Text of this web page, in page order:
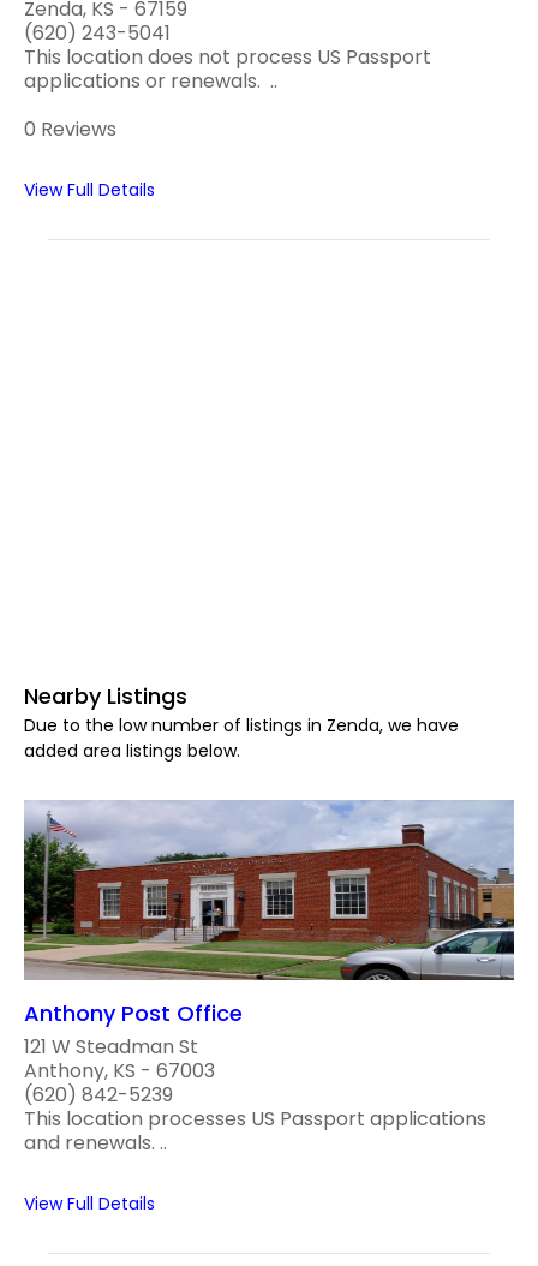
Zenda, KS - 67159
(620) 243-5041
This location does not process US Passport
applications or renewals. ..
0 Reviews
View Full Details
Nearby Listings
Due to the low number of listings in Zenda, we have
added area listings below.
Anthony Post Office
121 W Steadman St
Anthony, KS - 67003
(620) 842-5239
This location processes US Passport applications
and renewals. ..
View Full Details